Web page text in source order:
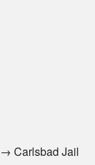
→ Carlsbad Jail